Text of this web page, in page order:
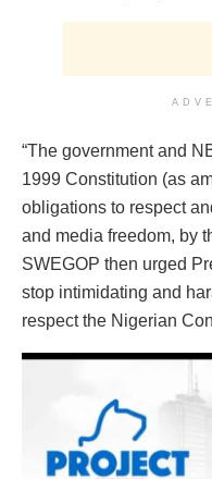
“The government and
1999 Constitution (as
obligations to respect
and media freedom, by
SWEGOP then urged
stop intimidating and
respect the Nigerian